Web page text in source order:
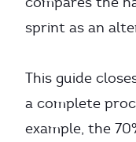
sprint as an
This guide
a complete
example, the